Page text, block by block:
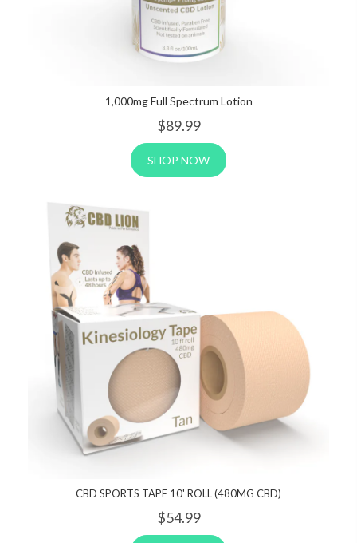
1,000mg Full Spectrum Lotion
$89.99
SHOP NOW
CBD SPORTS TAPE 10' ROLL (480MG CBD)
$54.99